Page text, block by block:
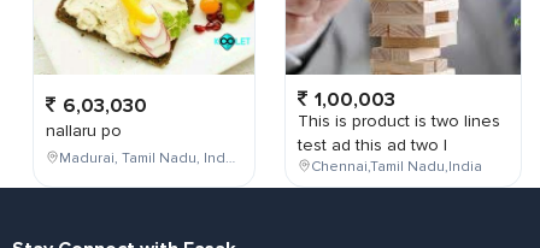
6,03,030
nallaru po
Madurai, Tamil Nadu, India
1,00,003
This is product is two lines
test ad this ad two l
Chennai,Tamil Nadu,India